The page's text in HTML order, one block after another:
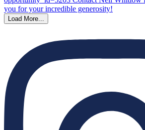
Load More...